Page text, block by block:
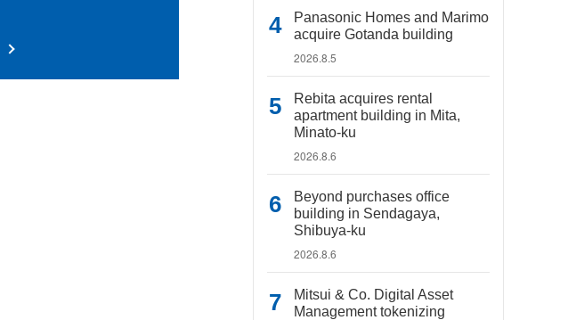
Panasonic Homes and Marimo
acquire Gotanda building
2026.8.5
Rebita acquires rental
apartment building in Mita,
Minato-ku
2026.8.6
Beyond purchases office
building in Sendagaya,
Shibuya-ku
2026.8.6
Mitsui & Co. Digital Asset
Management tokenizing